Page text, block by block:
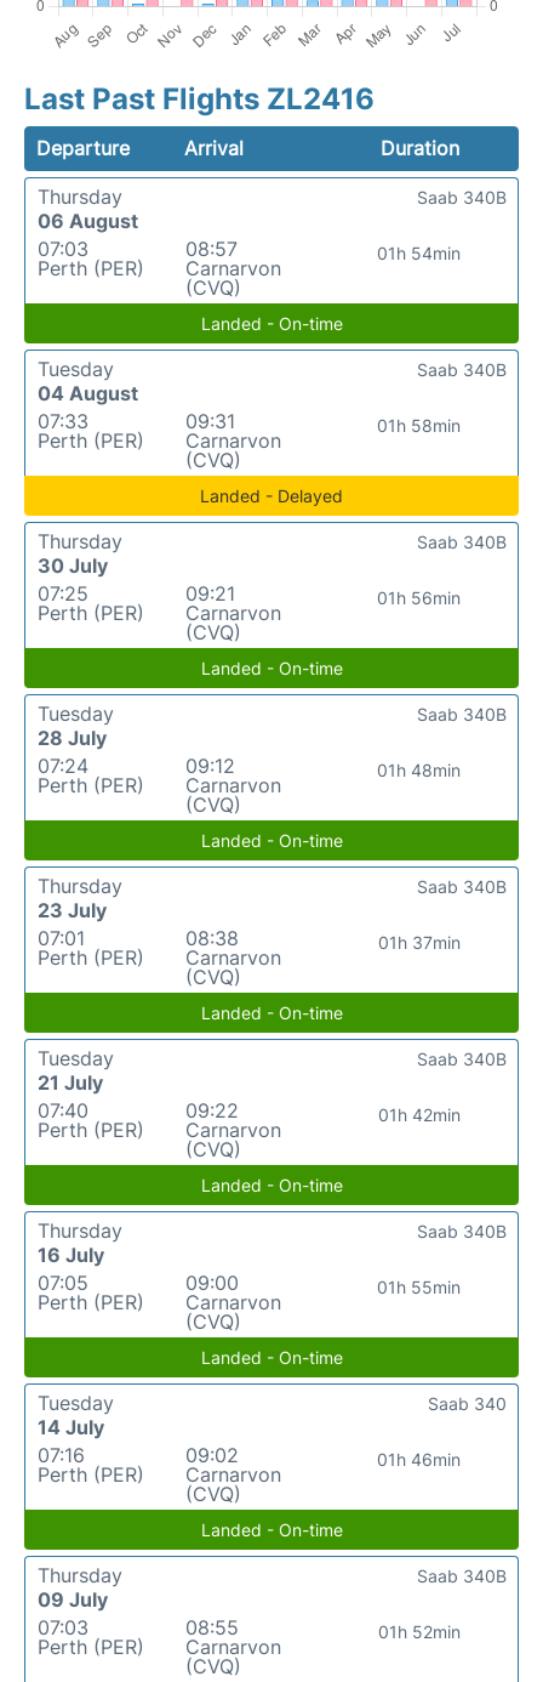
Last Past Flights ZL2416
Departure Arrival
Duration
Thursday
06 August
07:03
Perth (PER)
08:57
Carnarvon
(CVQ)
01h 54min
Saab 340B
Landed - On-time
Tuesday
04 August
07:33
Perth (PER)
09:31
Carnarvon
(CVQ)
01h 58min
Saab 340B
Landed - Delayed
Thursday
30 July
07:25
Perth (PER)
09:21
Carnarvon
(CVQ)
01h 56min
Saab 340B
Landed - On-time
Tuesday
28 July
07:24
Perth (PER)
09:12
Carnarvon
(CVQ)
01h 48min
Saab 340B
Landed - On-time
Thursday
23 July
07:01
Perth (PER)
08:38
Carnarvon
(CVQ)
01h 37min
Saab 340B
Landed - On-time
Tuesday
21 July
07:40
Perth (PER)
09:22
Carnarvon
(CVQ)
01h 42min
Saab 340B
Landed - On-time
Thursday
16 July
07:05
Perth (PER)
09:00
Carnarvon
(CVQ)
01h 55min
Saab 340B
Landed - On-time
Tuesday
14 July
07:16
Perth (PER)
09:02
Carnarvon
(CVQ)
01h 46min
Saab 340
Landed - On-time
Thursday
09 July
07:03
Perth (PER)
08:55
Carnarvon
(CVQ)
01h 52min
Saab 340B